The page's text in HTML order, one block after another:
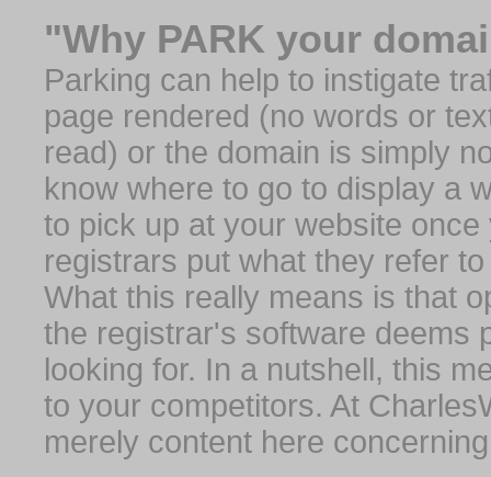
"Why PARK your
Parking can help to instigate
page rendered (no words or
read) or the domain is simply
know where to go to display a
to pick up at your website
registrars put what they refer
What this really means is that
the registrar's software deems
looking for. In a nutshell, this
to your competitors. At
merely content here